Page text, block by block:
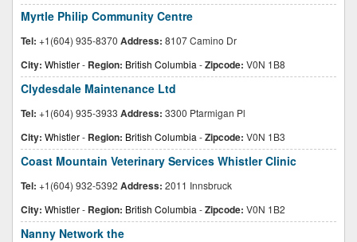
Myrtle Philip Community Centre
Tel: +1(604) 935-8370 Address: 8107 Camino Dr
City: Whistler- Region: British Columbia -Zipcode: V0N 1B8
Clydesdale Maintenance Ltd
Tel: +1(604) 935-3933 Address: 3300 Ptarmigan Pl
City: Whistler- Region: British Columbia -Zipcode: V0N 1B3
Coast Mountain Veterinary Services Whistler Clinic
Tel: +1(604) 932-5392 Address: 2011 Innsbruck
City: Whistler- Region: British Columbia -Zipcode: V0N 1B2
Nanny Network the